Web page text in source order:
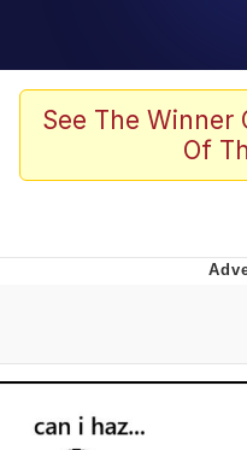
Scuba
You Smoke
Boiling Poo
See The
Of